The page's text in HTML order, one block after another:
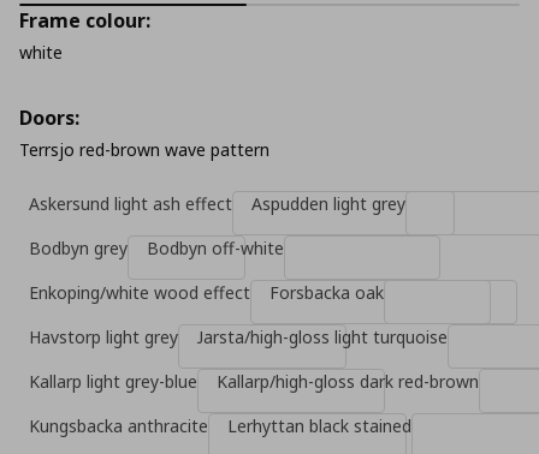
Frame colour:
white
Doors:
Terrsjo red-brown wave pattern
Askersund light ash effect
Aspudden light grey
Bodbyn grey
Bodbyn off-white
Enkoping/white wood effect
Forsbacka oak
Havstorp light grey
Jarsta/high-gloss light turquoise
Kallarp light grey-blue
Kallarp/high-gloss dark red-brown
Kungsbacka anthracite
Lerhyttan black stained